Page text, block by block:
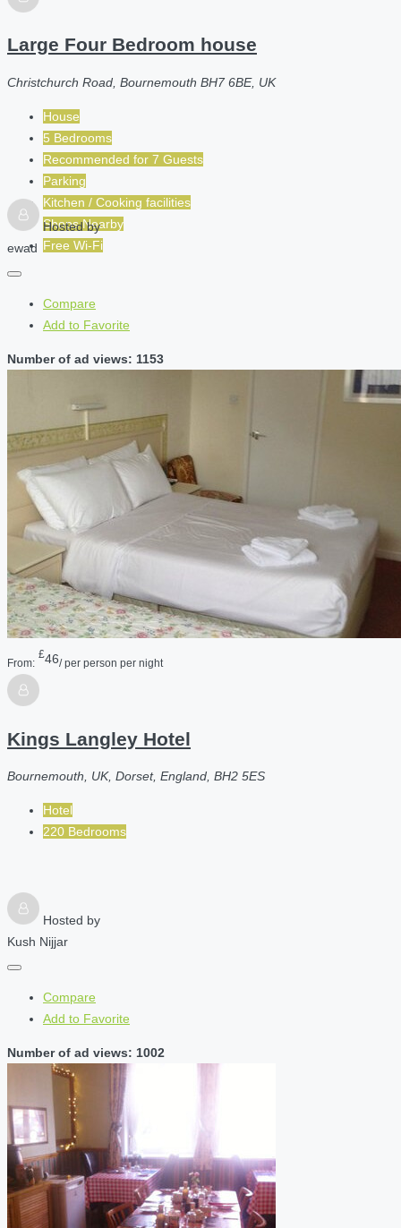
Large Four Bedroom house
Christchurch Road, Bournemouth BH7 6BE, UK
House
5 Bedrooms
Recommended for 7 Guests
Parking
Kitchen / Cooking facilities
Shops Nearby
Free Wi-Fi
Hosted by
ewad
Compare
Add to Favorite
Number of ad views: 1153
From:
£46/ per person per night
Kings Langley Hotel
Bournemouth, UK, Dorset, England, BH2 5ES
Hotel
220 Bedrooms
Hosted by
Kush Nijjar
Compare
Add to Favorite
Number of ad views: 1002